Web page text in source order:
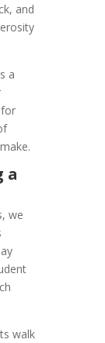
and
a
a
we
walk